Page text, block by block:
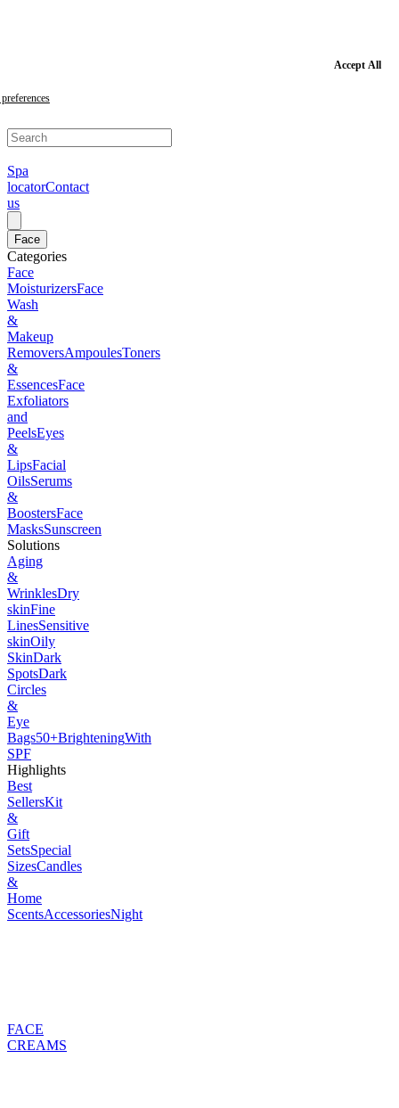
Accept All
footer
Spa
locatorContact
us
Face
Categories
Face
MoisturizersFace
Wash
&
Makeup
RemoversAmpoulesToners
&
EssencesFace
Exfoliators
and
PeelsEyes
&
LipsFacial
OilsSerums
&
BoostersFace
MasksSunscreen
Solutions
Aging
&
WrinklesDry
skinFine
LinesSensitive
skinOily
SkinDark
SpotsDark
Circles
&
Eye
Bags50+BrighteningWith
SPF
Highlights
Best
SellersKit
&
Gift
SetsSpecial
SizesCandles
&
Home
ScentsAccessoriesNight
FACE
CREAMS